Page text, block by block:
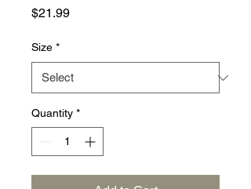
$21.99Price
Size *
Quantity *